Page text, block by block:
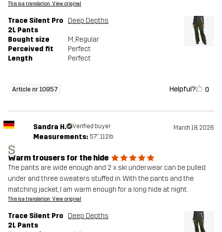
This is a translation. View original
Trace Silent Pro
2L Pants
Deep Depths
Bought size M, Regular
Perceived fit
Perfect
Length
Perfect
Article nr 10957 Helpful? 0
S
Sandra H. Verified buyer March 18, 2026
Measurements: 5'7", 112lb
Warm trousers for the hide
The pants are wide enough and 2 x ski underwear can be pulled
under and three sweaters stuffed in. With the pants and the
matching jacket, I am warm enough for a long hide at night.
This is a translation. View original
Trace Silent Pro
2L Pants
Deep Depths